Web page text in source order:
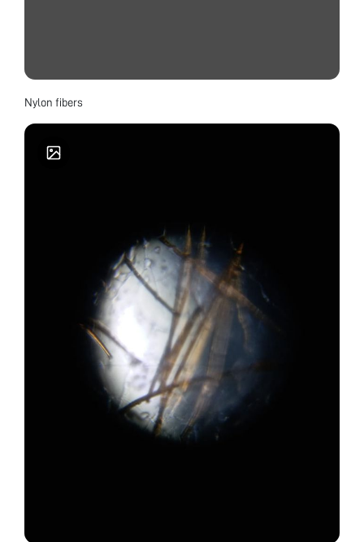
Nylon fibers